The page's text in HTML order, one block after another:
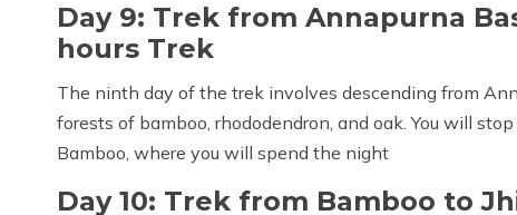
Day 9: Trek from Annapurna
hours Trek
The ninth day of the trek involves descending from
forests of bamboo, rhododendron, and oak. You will
Bamboo, where you will spend the night
Day 10: Trek from Bamboo to